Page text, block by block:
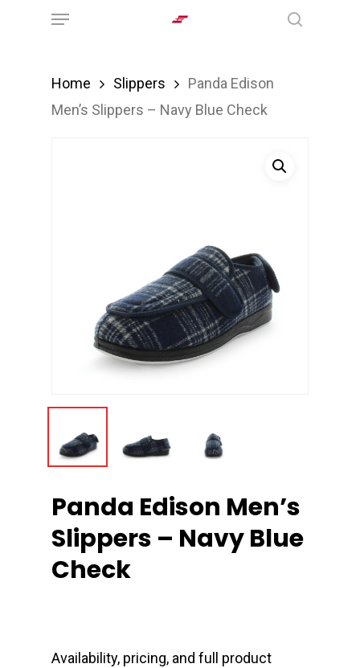
Menu
Home Slippers
Panda Edison
Men’s Slippers – Navy Blue Check
Panda Edison Men’s
Slippers – Navy Blue
Check
Availability, pricing, and full product